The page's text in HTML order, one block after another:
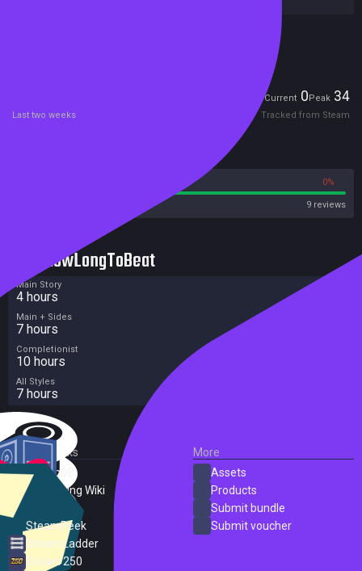
Current 0Peak 34
Last two weeks Tracked from Steam
0%
9 reviews
HowLongToBeat
Main Story
4 hours
Main + Sides
7 hours
Completionist
10 hours
All Styles
7 hours
External Links
SteamDB
PC Gaming Wiki
SteamPeek
Steam Ladder
Steam 250
More
Assets
Products
Submit bundle
Submit voucher